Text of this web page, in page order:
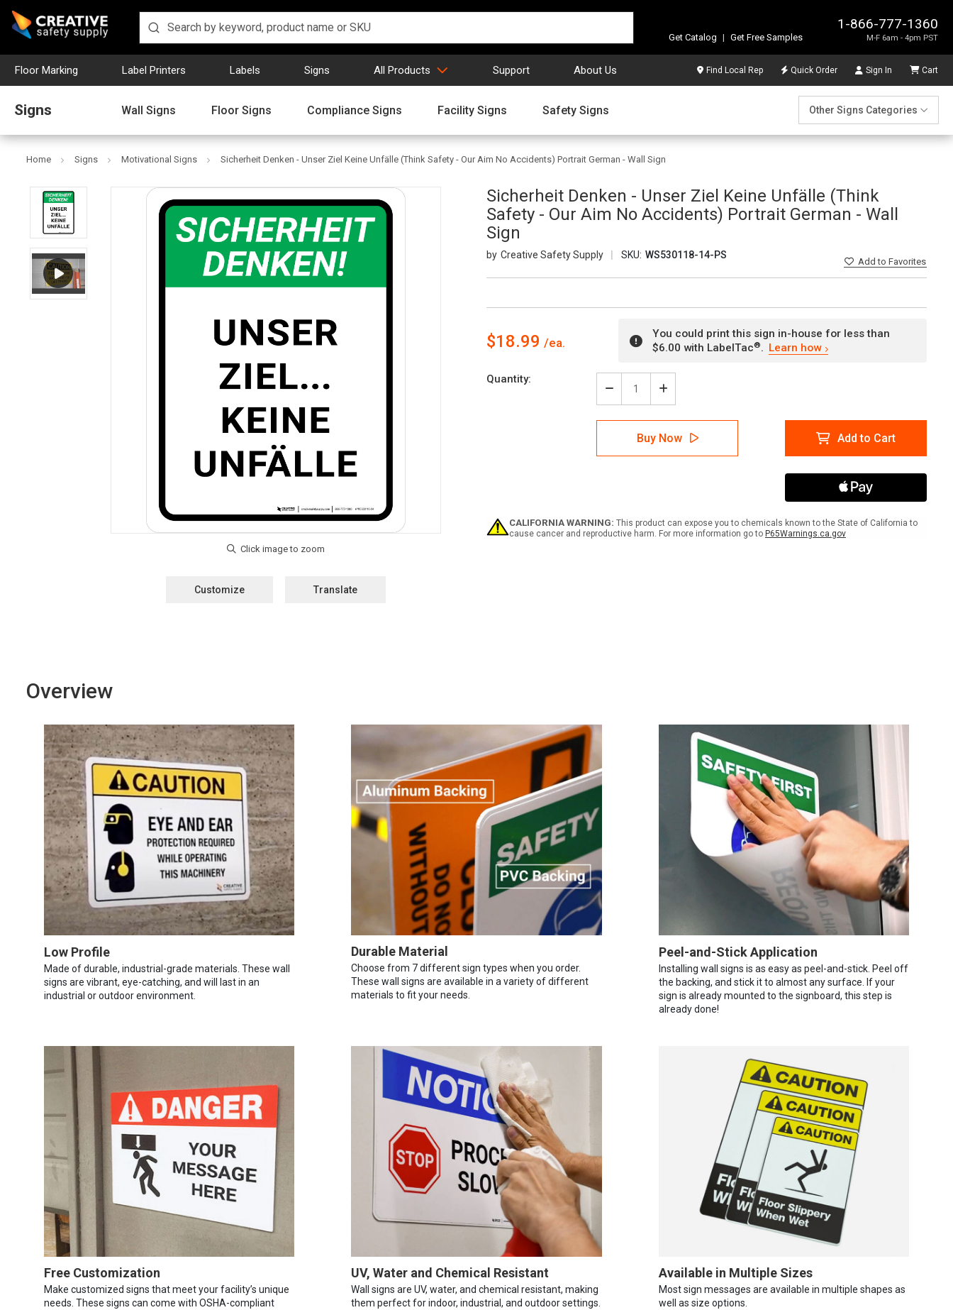
1-866-777-1360
M-F 6am - 4pm PST
Get Catalog | Get Free Samples
Floor Marking Label Printers Labels Signs All Products Support About Us Find Local Rep Quick Order Sign In Cart
Signs Wall Signs Floor Signs Compliance Signs Facility Signs Safety Signs Other Signs Categories
Home Signs Motivational Signs Sicherheit Denken - Unser Ziel Keine Unfälle (Think Safety - Our Aim No Accidents) Portrait German - Wall Sign
Sicherheit Denken - Unser Ziel Keine Unfälle (Think
Safety - Our Aim No Accidents) Portrait German - Wall
Sign
Creative Safety Supply SKU: WS530118-14-PS
Addto Favorites
Customize Translate
$18.99
You could print this sign in-house for less than
$6.00 with LabelTac®. Learn how
Current
Quantity:
Decrease
Quantity
of
Sicherheit
Denken
-
(Think
Safety
-
Increase
Quantity
of
Sicherheit
Denken
-
Safety
-
Buy Now Add to Cart
CALIFORNIA WARNING: This product can expose you to chemicals known to the State of California to
cause cancer and reproductive harm. For more information go to P65Warnings.ca.gov
Overview
Low Profile
Made of durable, industrial-grade materials. These wall
signs are vibrant, eye-catching, and will last in an
industrial or outdoor environment.
Durable Material
Choose from 7 different sign types when you order.
These wall signs are available in a variety of different
materials to fit your needs.
Peel-and-Stick Application
Installing wall signs is as easy as peel-and-stick. Peel off
the backing, and stick it to almost any surface. If your
sign is already mounted to the signboard, this step is
already done!
Free Customization
Make customized signs that meet your facility’s unique
needs. These signs can come with OSHA-compliant
UV, Water and Chemical Resistant
Wall signs are UV, water, and chemical resistant, making
them perfect for indoor, industrial, and outdoor settings.
Available in Multiple Sizes
Most sign messages are available in multiple shapes as
well as size options.